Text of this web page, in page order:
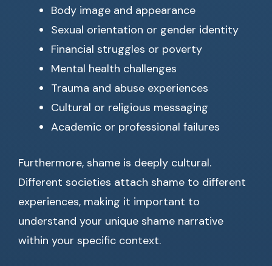
Body image and appearance
Sexual orientation or gender identity
Financial struggles or poverty
Mental health challenges
Trauma and abuse experiences
Cultural or religious messaging
Academic or professional failures
Furthermore, shame is deeply cultural.
Different societies attach shame to different
experiences, making it important to
understand your unique shame narrative
within your specific context.